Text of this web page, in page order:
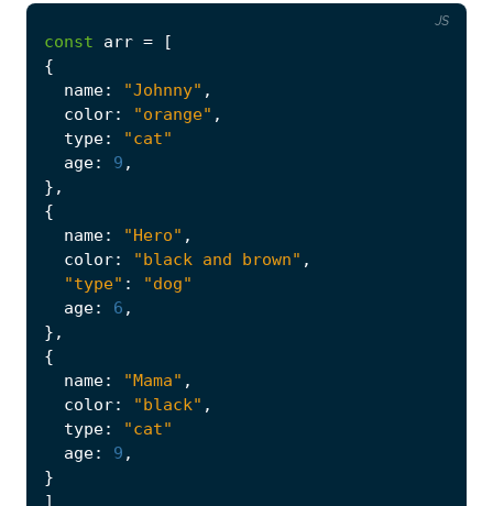
const arr =
[
{
name: "Johnny" ,
color: "orange" ,
type:
"cat"
age: 9 ,
},
{
name: "Hero" ,
color: "black and brown" ,
"type" :
"dog"
age: 6 ,
},
{
name: "Mama" ,
color: "black" ,
type:
"cat"
age: 9 ,
}
]
JS